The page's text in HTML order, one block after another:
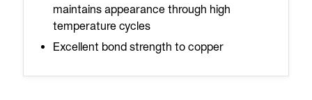
maintains appearance through high
temperature cycles
Excellent bond strength to copper